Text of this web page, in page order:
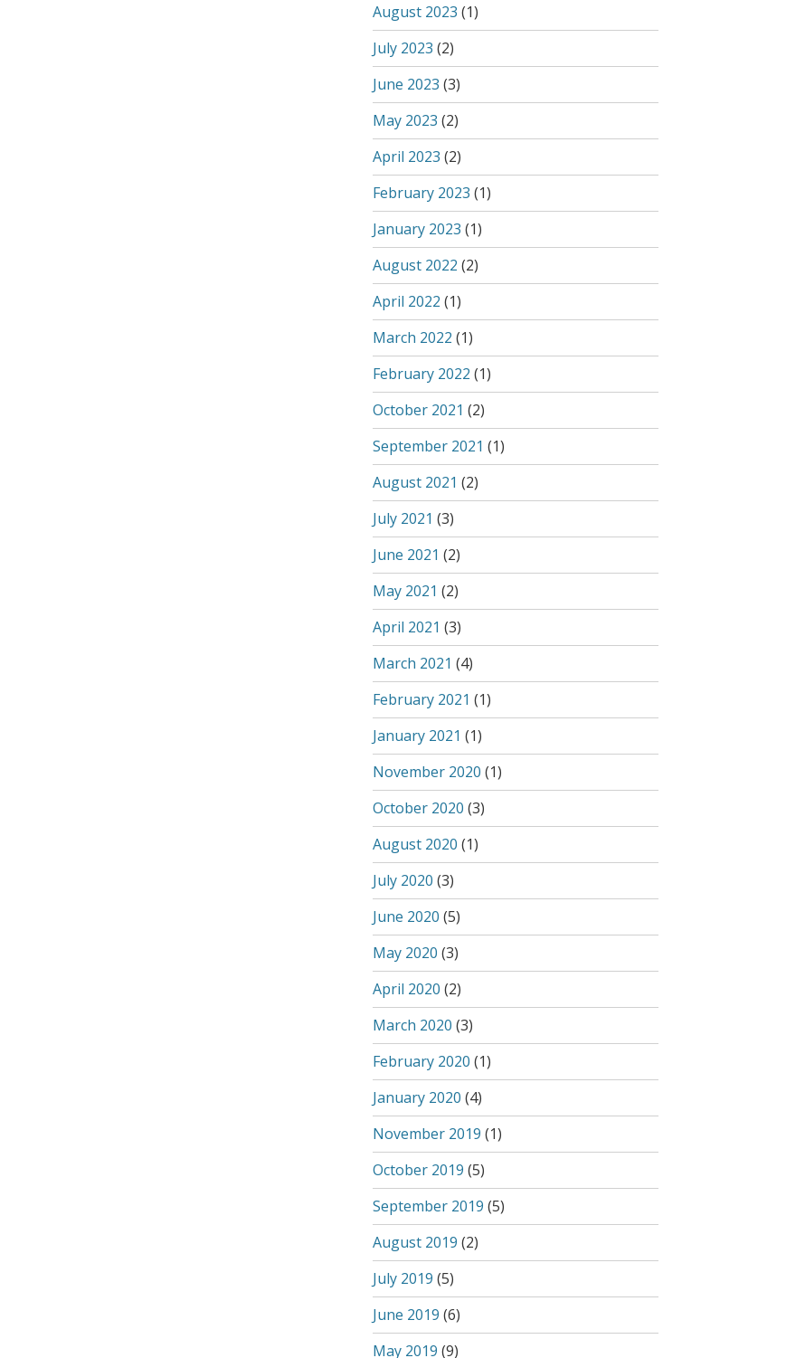
August 2023 (1)
July 2023 (2)
June 2023 (3)
May 2023 (2)
April 2023 (2)
February 2023 (1)
January 2023 (1)
August 2022 (2)
April 2022 (1)
March 2022 (1)
February 2022 (1)
October 2021 (2)
September 2021 (1)
August 2021 (2)
July 2021 (3)
June 2021 (2)
May 2021 (2)
April 2021 (3)
March 2021 (4)
February 2021 (1)
January 2021 (1)
November 2020 (1)
October 2020 (3)
August 2020 (1)
July 2020 (3)
June 2020 (5)
May 2020 (3)
April 2020 (2)
March 2020 (3)
February 2020 (1)
January 2020 (4)
November 2019 (1)
October 2019 (5)
September 2019 (5)
August 2019 (2)
July 2019 (5)
June 2019 (6)
May 2019 (9)